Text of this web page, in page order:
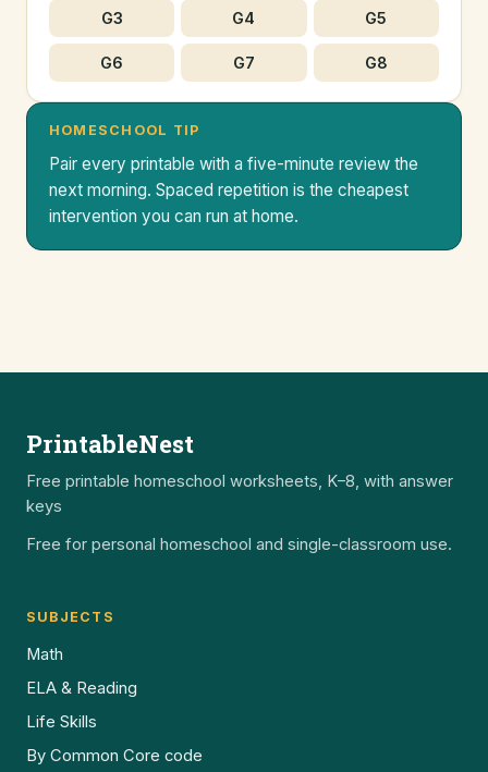
G3 G4 G5
G6 G7 G8
HOMESCHOOL TIP
Pair every printable with a five-minute review the
next morning. Spaced repetition is the cheapest
intervention you can run at home.
PrintableNest
Free printable homeschool worksheets, K–8, with answer
keys
Free for personal homeschool and single-classroom use.
SUBJECTS
Math
ELA & Reading
Life Skills
By Common Core code